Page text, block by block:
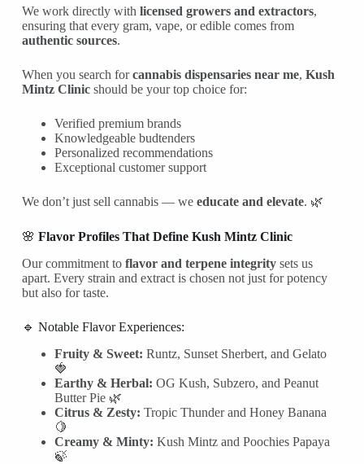
We work directly with licensed growers and extractors,
ensuring that every gram, vape, or edible comes from
authentic sources.
When you search forcannabis dispensaries near me, Kush
Mintz Clinicshould be your top choice for:
Verified premium brands
Knowledgeable budtenders
Personalized recommendations
Exceptional customer support
We don’t just sell cannabis — we educate and elevate. 🌿
🌸 Flavor Profiles That Define Kush Mintz Clinic
Our commitment to flavor and terpene integritysets us
apart. Every strain and extract is chosen not just for potency
but also for taste.
🔹 Notable Flavor Experiences:
Fruity & Sweet: Runtz, Sunset Sherbert, and Gelato
🍓
Earthy & Herbal: OG Kush, Subzero, and Peanut
Butter Pie 🌿
Citrus & Zesty: Tropic Thunder and Honey Banana
🍋
Creamy & Minty: Kush Mintz and Poochies Papaya
🍃